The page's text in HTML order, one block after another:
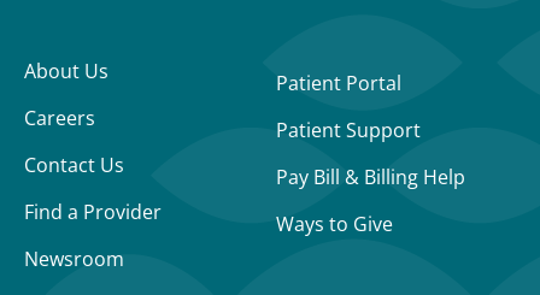
About Us
Careers
Contact Us
Find a Provider
Newsroom
Patient Portal
Patient Support
Pay Bill & Billing Help
Ways to Give